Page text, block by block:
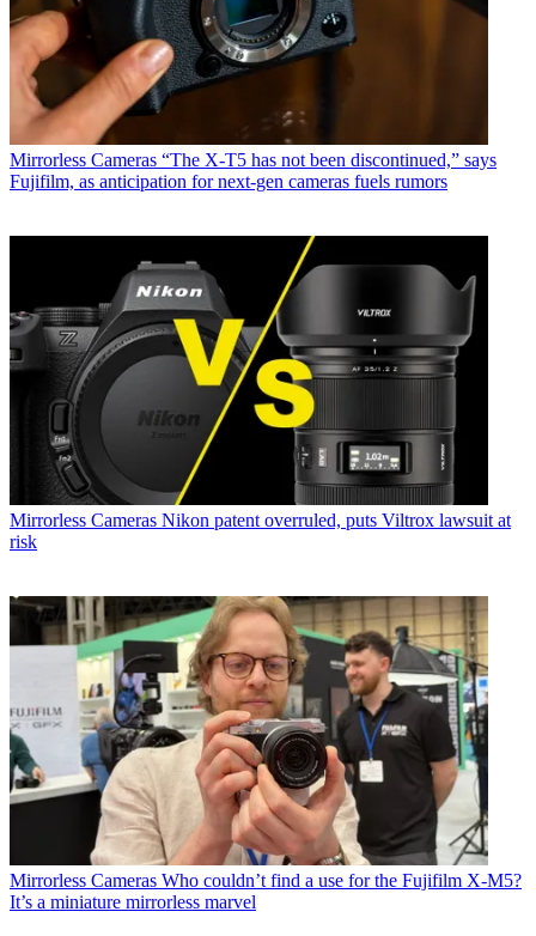
Mirrorless Cameras “The X-T5 has not been discontinued,” says
Fujifilm, as anticipation for next-gen cameras fuels rumors
Mirrorless Cameras Nikon patent overruled, puts Viltrox lawsuit at
risk
Mirrorless Cameras Who couldn’t find a use for the Fujifilm X-M5?
It’s a miniature mirrorless marvel